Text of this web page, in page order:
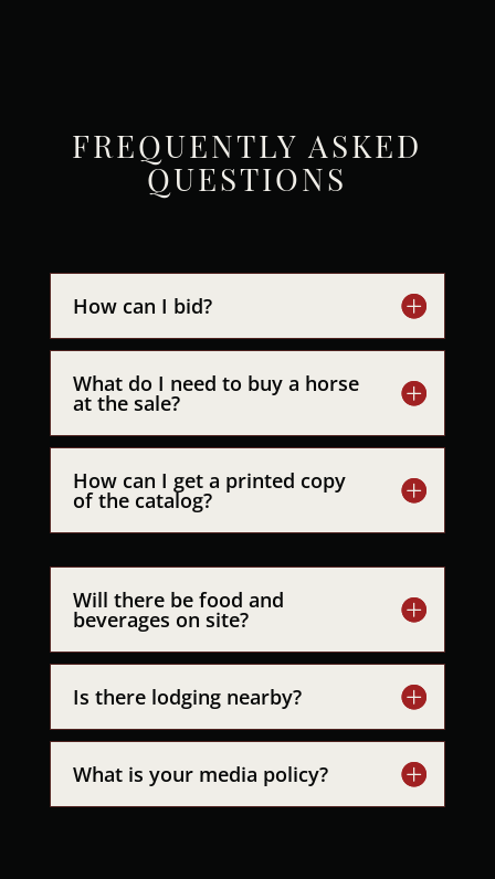
FREQUENTLY ASKED
QUESTIONS
How can I bid?
What do I need to buy a horse
at the sale?
How can I get a printed copy
of the catalog?
Will there be food and
beverages on site?
Is there lodging nearby?
What is your media policy?